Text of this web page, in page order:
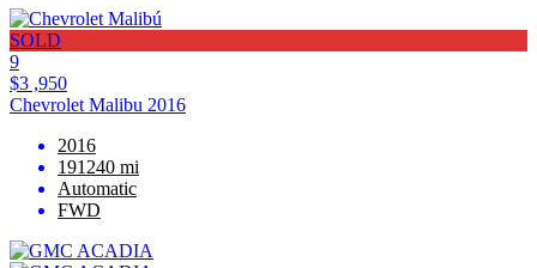
SOLD
9
$3 ,950
Chevrolet Malibu 2016
2016
191240 mi
Automatic
FWD